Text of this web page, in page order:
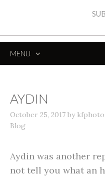
MENU
AYDIN
October 25, 2017 by kfphoto
Blog
Aydin was another
not tell you what an